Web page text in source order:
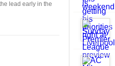
lead early in the